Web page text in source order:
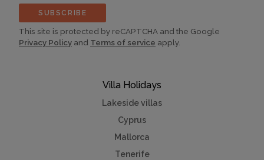
Villa Holidays
Lakeside villas
Cyprus
Mallorca
Tenerife
SUBSCRIBE
This site is protected by reCAPTCHA and the Google
Privacy Policy and Terms of service apply.